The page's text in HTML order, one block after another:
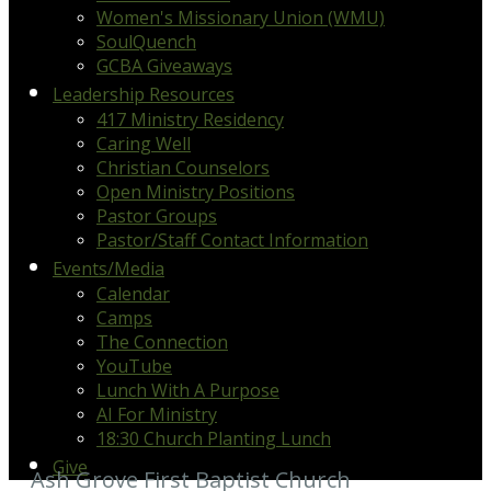
Women's Missionary Union (WMU)
SoulQuench
GCBA Giveaways
Leadership Resources
417 Ministry Residency
Caring Well
Christian Counselors
Open Ministry Positions
Pastor Groups
Pastor/Staff Contact Information
Events/Media
Calendar
Camps
The Connection
YouTube
Lunch With A Purpose
AI For Ministry
18:30 Church Planting Lunch
Give
Ash Grove First Baptist Church